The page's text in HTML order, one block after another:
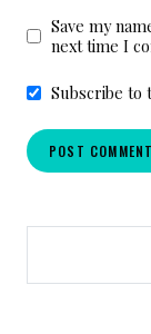
Save my
next time I
Subscribe to